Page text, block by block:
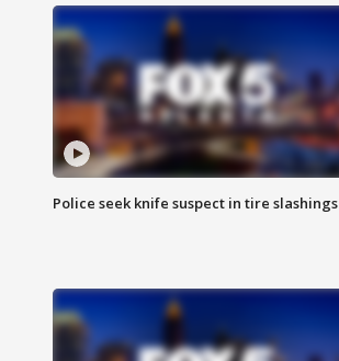
Police seek knife suspect in tire slashings